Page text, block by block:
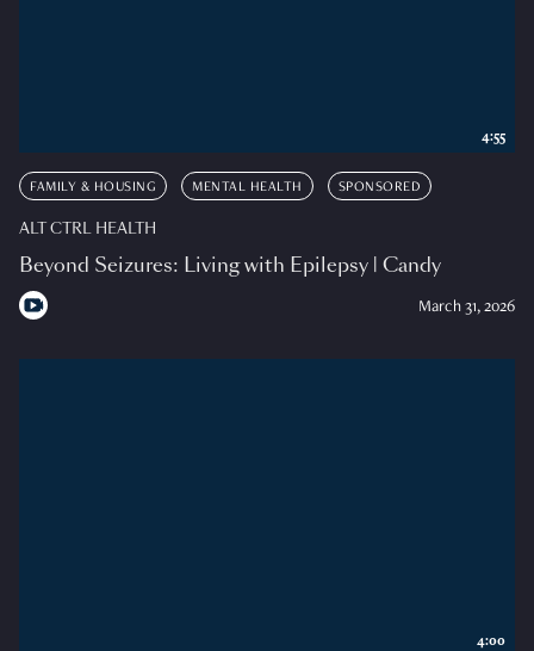
FAMILY & HOUSING MENTAL HEALTH SPONSORED
ALT CTRL HEALTH
Beyond Seizures: Living with Epilepsy | Candy
March 31, 2026
4:55
4:00